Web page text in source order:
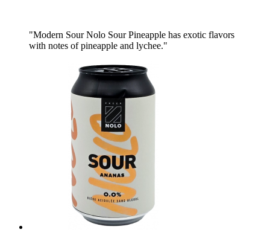
"Modern Sour Nolo Sour Pineapple has exotic flavors
with notes of pineapple and lychee."